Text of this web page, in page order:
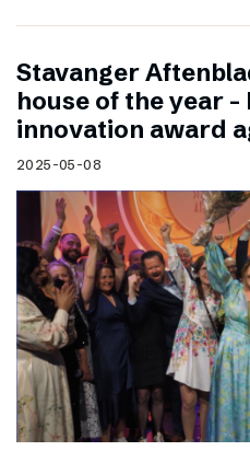
Stavanger
house of the year –
innovation award
2025-05-08